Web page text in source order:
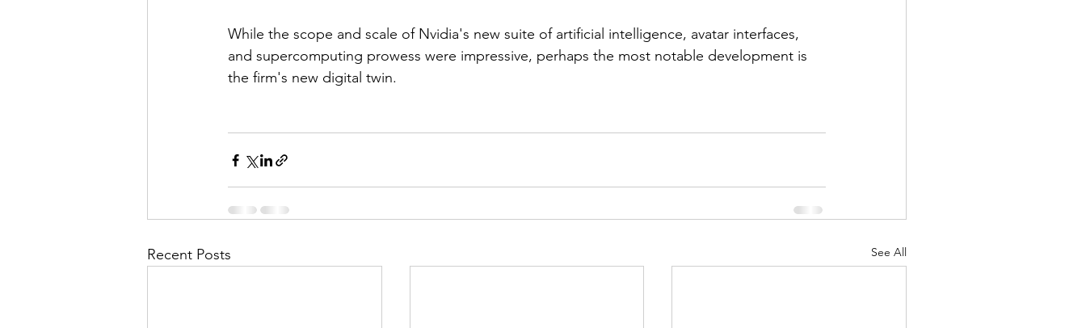
While the scope and scale of Nvidia's new suite of artificial intelligence, avatar interfaces,
and supercomputing prowess were impressive, perhaps the most notable development is
the firm's new digital twin.
Recent Posts See All